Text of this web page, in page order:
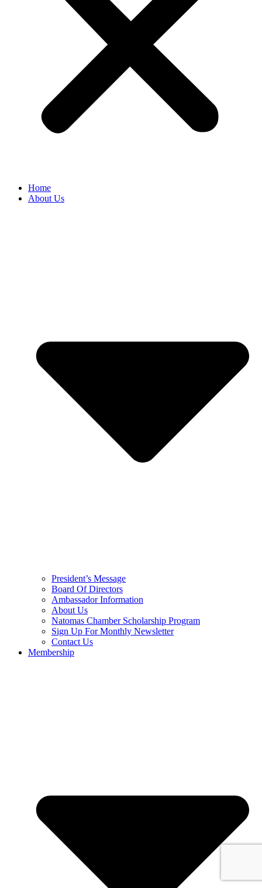
Home
About Us
President’s Message
Board Of Directors
Ambassador Information
About Us
Natomas Chamber Scholarship Program
Sign Up For Monthly Newsletter
Contact Us
Membership